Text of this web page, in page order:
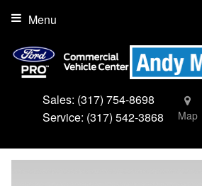
Sales: (317) 754-8698
Service: (317) 542-3868 Map
Menu